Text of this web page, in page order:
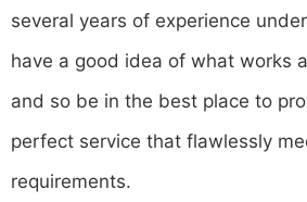
several years of experience
have a good idea of what works
and so be in the best place to
perfect service that flawlessly
requirements.